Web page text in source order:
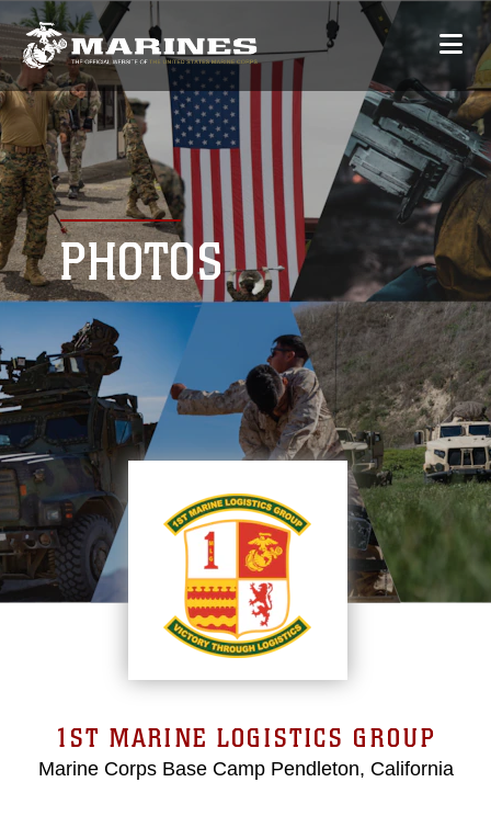
PHOTOS
1ST MARINE LOGISTICS GROUP
Marine Corps Base Camp Pendleton, California